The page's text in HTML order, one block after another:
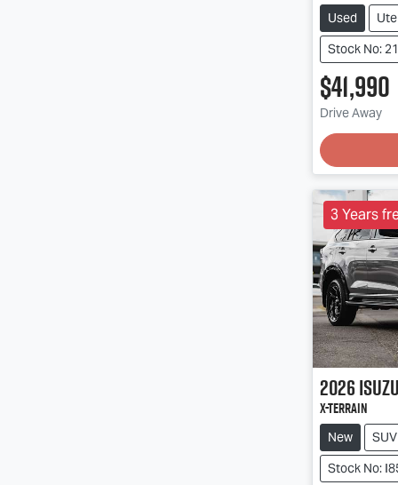
Used Ute
Stock No:
$41,990
Drive Away
3 Years
2026Isuzu
X-TERRAIN
New SUV
Stock No: